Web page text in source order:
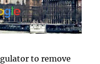
to remove